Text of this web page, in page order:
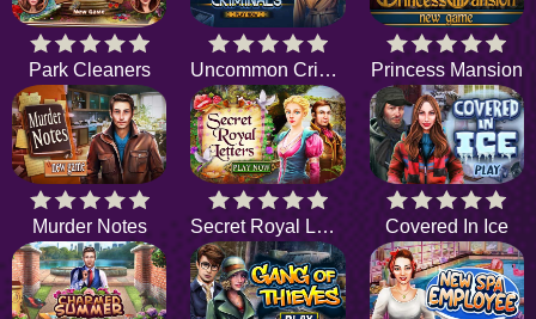
Park Cleaners Uncommon Criminals Princess Mansion
Murder Notes Secret Royal Letters Covered In Ice